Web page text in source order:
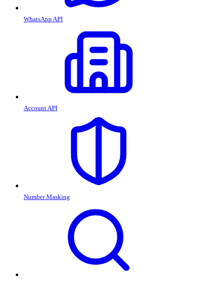
WhatsApp API
Account API
Number Masking